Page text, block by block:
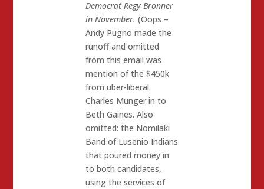
Democrat Regy Bronner
in November.(Oops –
Andy Pugno made the
runoff and omitted
from this email was
mention of the $450k
from uber-liberal
Charles Munger in to
Beth Gaines. Also
omitted: the Nomilaki
Band of Lusenio Indians
that poured money in
to both candidates,
using the services of